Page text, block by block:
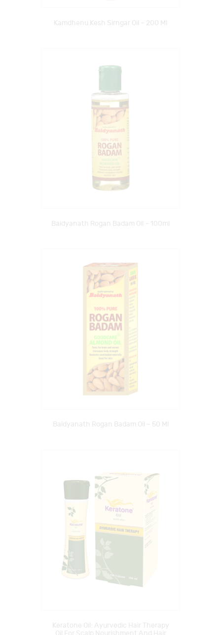
Kamdhenu Kesh Sirngar Oil – 200 Ml
Baidyanath Rogan Badam Oil – 100ml
Baidyanath Rogan Badam Oil – 50 Ml
Keratone Oil: Ayurvedic Hair Therapy
Oil For Scalp Nourishment And Hair